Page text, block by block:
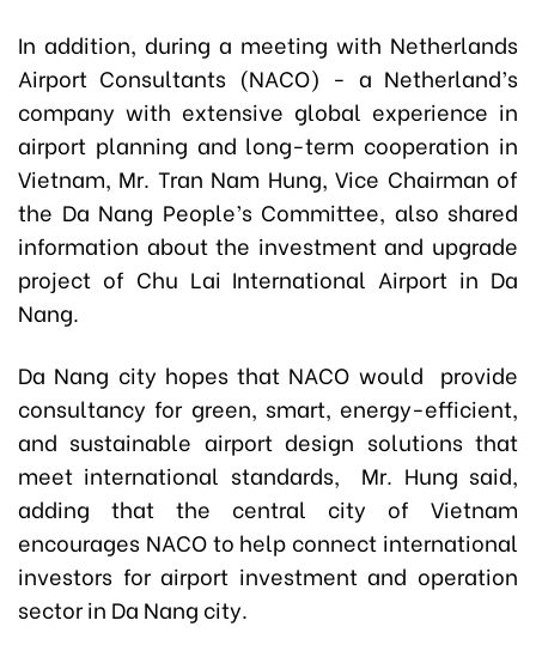
In addition, during a meeting with Netherlands
Airport Consultants (NACO) - a Netherland’s
company with extensive global experience in
airport planning and long-term cooperation in
Vietnam, Mr. Tran Nam Hung, Vice Chairman of
the Da Nang People’s Committee, also shared
information about the investment and upgrade
project of Chu Lai International Airport in Da
Nang.
Da Nang city hopes that NACO would provide
consultancy for green, smart, energy-efficient,
and sustainable airport design solutions that
meet international standards, Mr. Hung said,
adding that the central city of Vietnam
encourages NACO to help connect international
investors for airport investment and operation
sector in Da Nang city.